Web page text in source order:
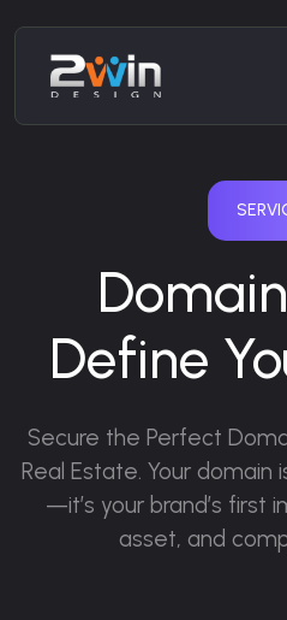
Define
Secure the Perfect
Real Estate. Your domain
—it’s your brand’s first
asset, and